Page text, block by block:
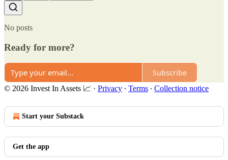
No posts
Ready for more?
Subscribe
© 2026 Invest In Assets 📈 · Privacy ∙ Terms ∙ Collection notice
Start your Substack
Get the app